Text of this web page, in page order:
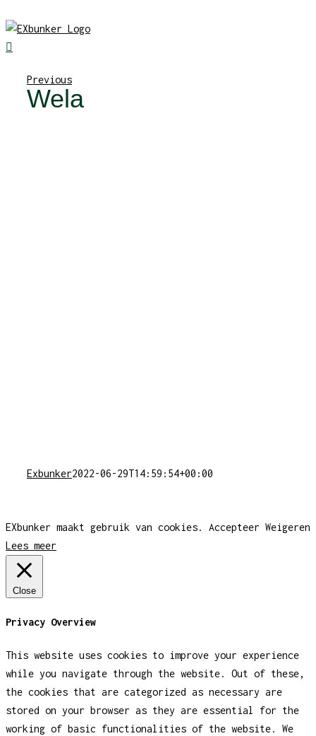
to
content
Previous
Wela
Exbunker2022-06-29T14:59:54+00:00
EXbunker maakt gebruik van cookies. Accepteer Weigeren
Lees meer
Close
Privacy Overview
This website uses cookies to improve your experience
while you navigate through the website. Out of these,
the cookies that are categorized as necessary are
stored on your browser as they are essential for the
working of basic functionalities of the website. We